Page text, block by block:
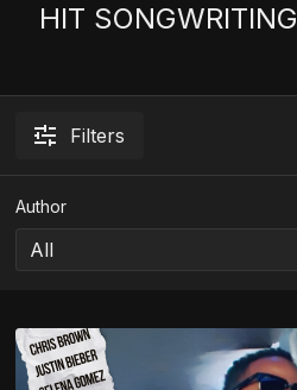
HIT SONGWRITING
Filters
Author